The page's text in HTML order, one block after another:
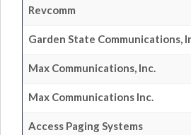
Revcomm
Garden State Communications,
Max Communications, Inc.
Max Communications Inc.
Access Paging Systems